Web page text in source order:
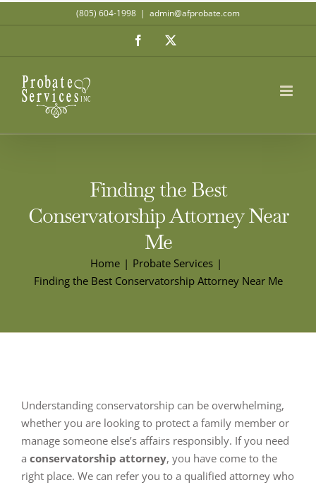
to
(805) 604-1998 | admin@afprobate.com
Facebook
Finding the Best
Conservatorship Attorney Near
Me
Home
Probate Services
Finding the Best Conservatorship Attorney Near Me
Understanding conservatorship can be overwhelming,
whether you are looking to protect a family member or
manage someone else’s affairs responsibly. If you need
a conservatorship attorney, you have come to the
right place. We can refer you to a qualified attorney who